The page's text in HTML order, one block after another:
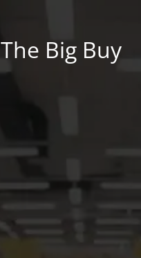
The Big Buy